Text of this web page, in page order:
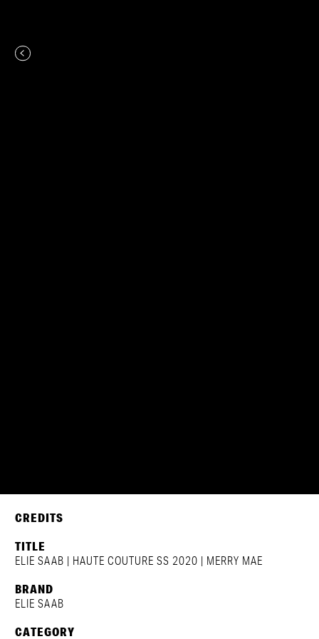
CREDITS
TITLE
ELIE SAAB | HAUTE COUTURE SS 2020 | MERRY MAE
BRAND
ELIE SAAB
CATEGORY